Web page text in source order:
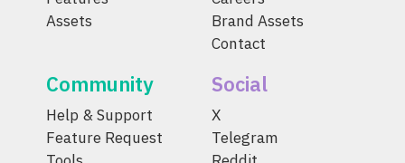
Assets
Brand Assets
Contact
Community
Help & Support
Feature Request
Social
X
Telegram